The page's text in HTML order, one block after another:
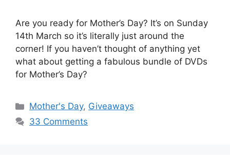
Are you ready for Mother’s Day? It’s on Sunday
14th March so it’s literally just around the
corner! If you haven’t thought of anything yet
what about getting a fabulous bundle of DVDs
for Mother’s Day?
Categories
Mother's Day, Giveaways
33 Comments